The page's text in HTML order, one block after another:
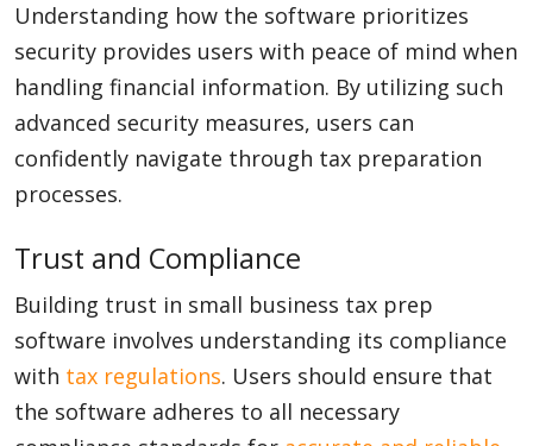
Understanding how the software prioritizes
security provides users with peace of mind when
handling financial information. By utilizing such
advanced security measures, users can
confidently navigate through tax preparation
processes.
Trust and Compliance
Building trust in small business tax prep
software involves understanding its compliance
with tax regulations. Users should ensure that
the software adheres to all necessary